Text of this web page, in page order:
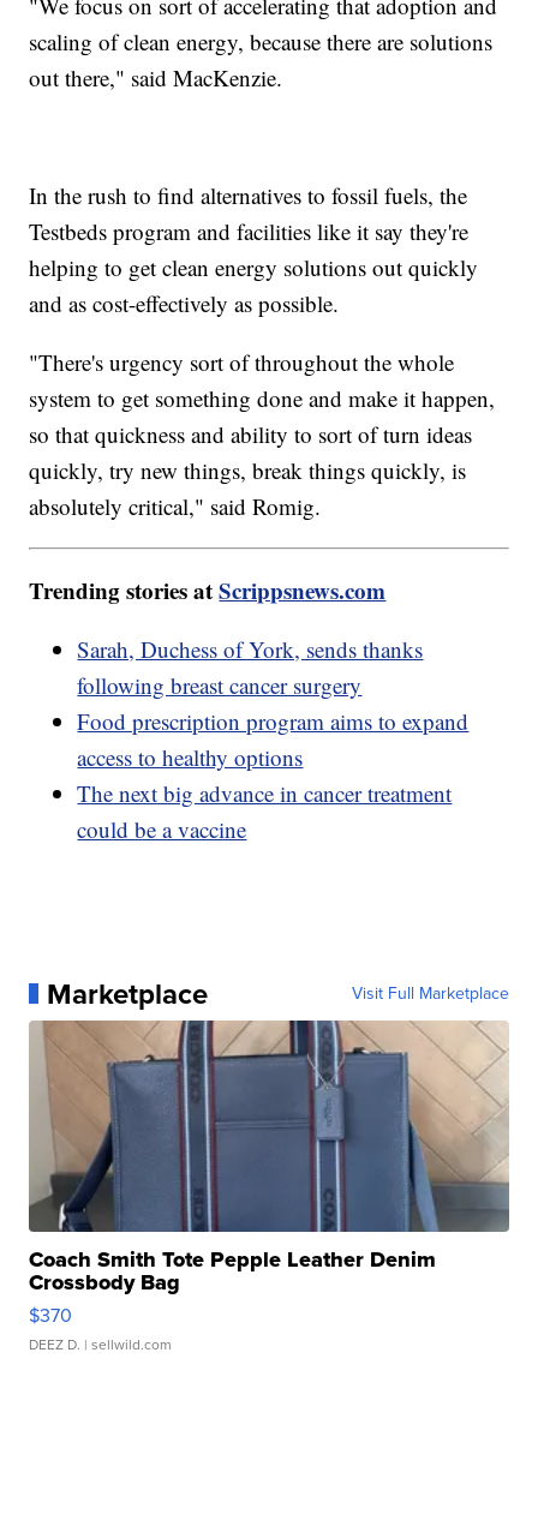
scaling of clean energy, because there are solutions
out there," said MacKenzie.
In the rush to find alternatives to fossil fuels, the
Testbeds program and facilities like it say they're
helping to get clean energy solutions out quickly
and as cost-effectively as possible.
"There's urgency sort of throughout the whole
system to get something done and make it happen,
so that quickness and ability to sort of turn ideas
quickly, try new things, break things quickly, is
absolutely critical," said Romig.
Trending stories atScrippsnews.com
Sarah, Duchess of York, sends thanks
following breast cancer surgery
Food prescription program aims to expand
access to healthy options
The next big advance in cancer treatment
could be a vaccine
Marketplace Visit Full Marketplace
Coach Smith Tote Pepple Leather Denim
Crossbody Bag
$370
DEEZ D. | sellwild.com